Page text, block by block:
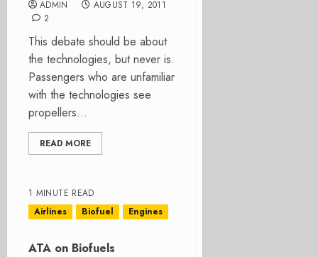
ADMIN
AUGUST 19, 2011
2
This debate should be about
the technologies, but never is.
Passengers who are unfamiliar
with the technologies see
propellers...
READ MORE
1 MINUTE READ
Airlines
Biofuel Engines
ATA on Biofuels